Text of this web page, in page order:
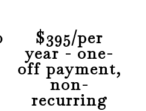
$395/per
year - one-
off payment,
non-
recurring